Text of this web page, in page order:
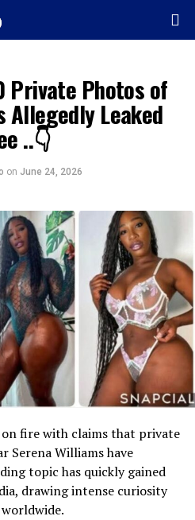
Private Photos of
Allegedly Leaked
..👇
on June 24, 2026
fire with claims that private
Serena Williams have
topic has quickly gained
drawing intense curiosity